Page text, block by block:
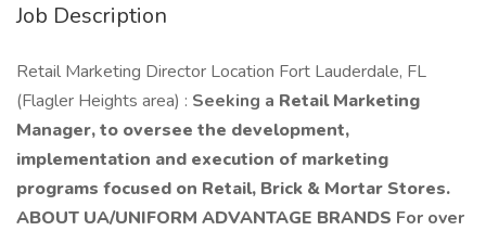
Job Description
Retail Marketing Director Location Fort Lauderdale, FL
(Flagler Heights area) : Seeking a Retail Marketing
Manager, to oversee the development,
implementation and execution of marketing
programs focused on Retail, Brick & Mortar Stores.
ABOUT UA/UNIFORM ADVANTAGE BRANDS For over